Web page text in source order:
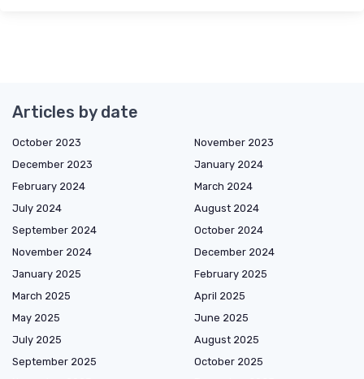
Articles by date
October 2023
November 2023
December 2023
January 2024
February 2024
March 2024
July 2024
August 2024
September 2024
October 2024
November 2024
December 2024
January 2025
February 2025
March 2025
April 2025
May 2025
June 2025
July 2025
August 2025
September 2025
October 2025